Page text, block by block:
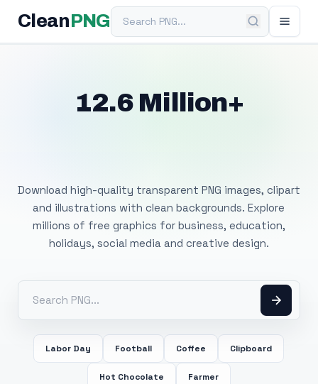
Clean PNGSearch PNG
12.6 Million+
Download high-quality transparent PNG images, clipart
and illustrations with clean backgrounds. Explore
millions of free graphics for business, education,
holidays, social media and creative design.
Labor Day Football Coffee Clipboard
Hot Chocolate Farmer